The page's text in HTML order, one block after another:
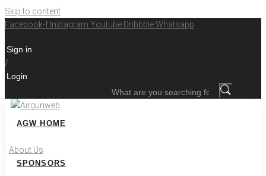
Skip to content
Facebook-f Instagram Youtube DribbbleWhatsapp
Sign in
/
Login
AGW HOME
About Us
SPONSORS